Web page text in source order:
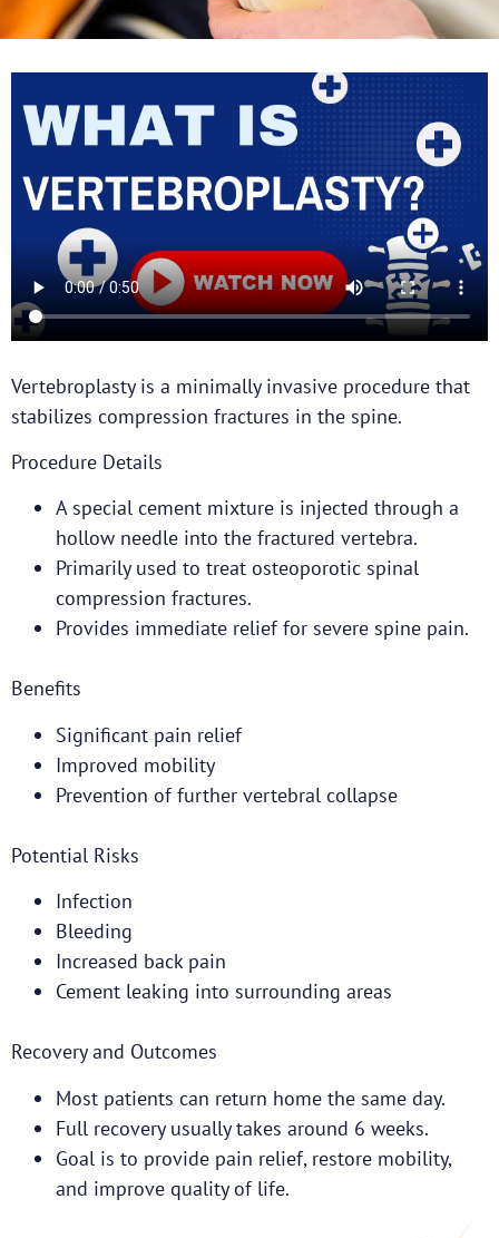
Vertebroplasty is a minimally invasive procedure that
stabilizes compression fractures in the spine.
Procedure Details
A special cement mixture is injected through a
hollow needle into the fractured vertebra.
Primarily used to treat osteoporotic spinal
compression fractures.
Provides immediate relief for severe spine pain.
Benefits
Significant pain relief
Improved mobility
Prevention of further vertebral collapse
Potential Risks
Infection
Bleeding
Increased back pain
Cement leaking into surrounding areas
Recovery and Outcomes
Most patients can return home the same day.
Full recovery usually takes around 6 weeks.
Goal is to provide pain relief, restore mobility,
and improve quality of life.